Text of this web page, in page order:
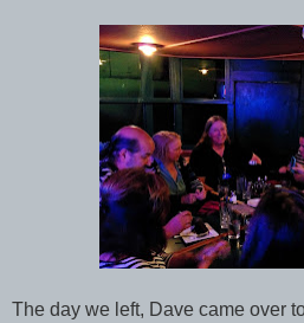
The day we left, Dave came over